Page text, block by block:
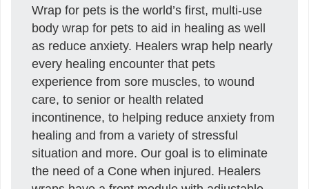
Wrap for pets is the world’s first, multi-use
body wrap for pets to aid in healing as well
as reduce anxiety. Healers wrap help nearly
every healing encounter that pets
experience from sore muscles, to wound
care, to senior or health related
incontinence, to helping reduce anxiety from
healing and from a variety of stressful
situation and more. Our goal is to eliminate
the need of a Cone when injured. Healers